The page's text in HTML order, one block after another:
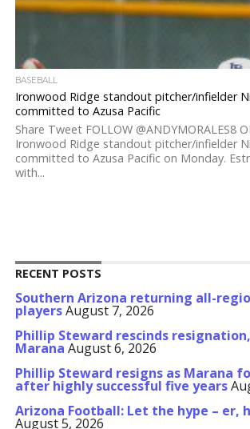
BASEBALL
Ironwood Ridge standout pitcher/infielder
committed to Azusa Pacific
Share Tweet FOLLOW @ANDYMORALES8
Ironwood Ridge standout pitcher/infielder
committed to Azusa Pacific on Monday.
with...
RECENT POSTS
Southern Arizona returning all-
playersAugust 7, 2026
Phillip Steward rescinds
Marana August 6, 2026
Phillip Steward resigns as Marana
after highly successful five years
Arizona Football: Let the hype – er,
August 5, 2026